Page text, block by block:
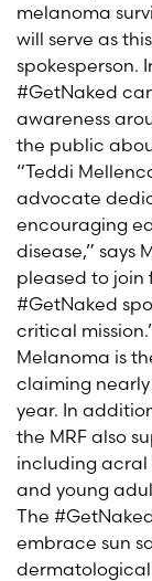
melanoma
will serve as
spokesperson.
#GetNaked
awareness
the public
“Teddi
advocate
encouraging
disease,” says
pleased to join
#GetNaked
critical
Melanoma is
claiming
year. In
the MRF also
including
and young
The
embrace sun
dermatological